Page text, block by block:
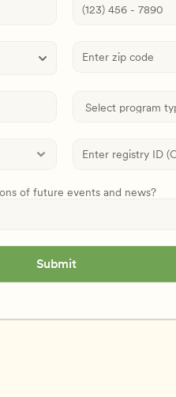
of future events and news?
Submit